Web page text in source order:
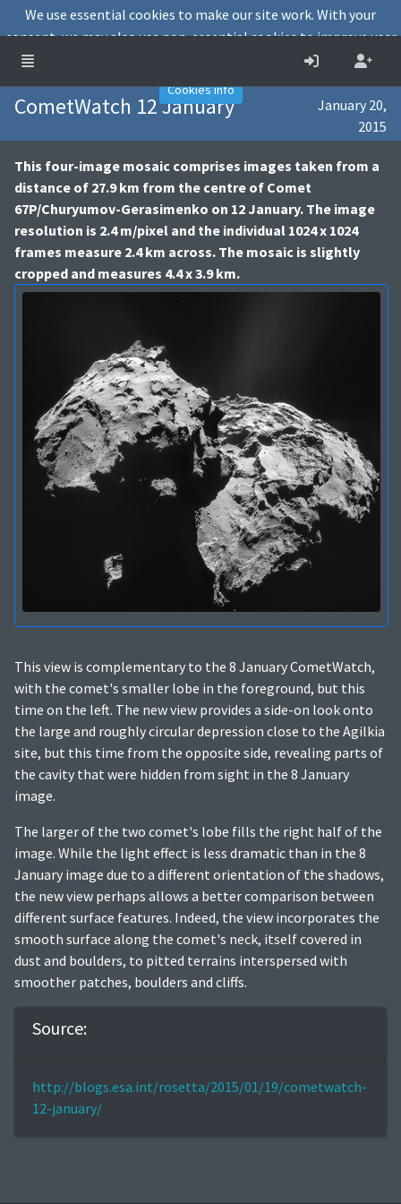
CometWatch 12 January
January 20,
2015
This four-image mosaic comprises images taken from a
distance of 27.9 km from the centre of Comet
67P/Churyumov-Gerasimenko on 12 January. The image
resolution is 2.4 m/pixel and the individual 1024 x 1024
frames measure 2.4 km across. The mosaic is slightly
cropped and measures 4.4 x 3.9 km.
This view is complementary to the 8 January CometWatch,
with the comet's smaller lobe in the foreground, but this
time on the left. The new view provides a side-on look onto
the large and roughly circular depression close to the Agilkia
site, but this time from the opposite side, revealing parts of
the cavity that were hidden from sight in the 8 January
image.
The larger of the two comet's lobe fills the right half of the
image. While the light effect is less dramatic than in the 8
January image due to a different orientation of the shadows,
the new view perhaps allows a better comparison between
different surface features. Indeed, the view incorporates the
smooth surface along the comet's neck, itself covered in
dust and boulders, to pitted terrains interspersed with
smoother patches, boulders and cliffs.
Source:
http://blogs.esa.int/rosetta/2015/01/19/cometwatch-
12-january/
We use essential cookies to make our site work. With your
consent, we may also use non-essential cookies to improve user
experience and analyse website traffic.
Accept
Decline
Cookies info